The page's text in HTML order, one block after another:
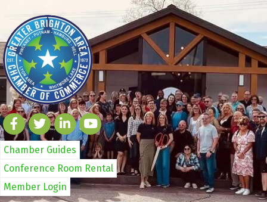
Chamber Guides
Conference Room Rental
Member Login